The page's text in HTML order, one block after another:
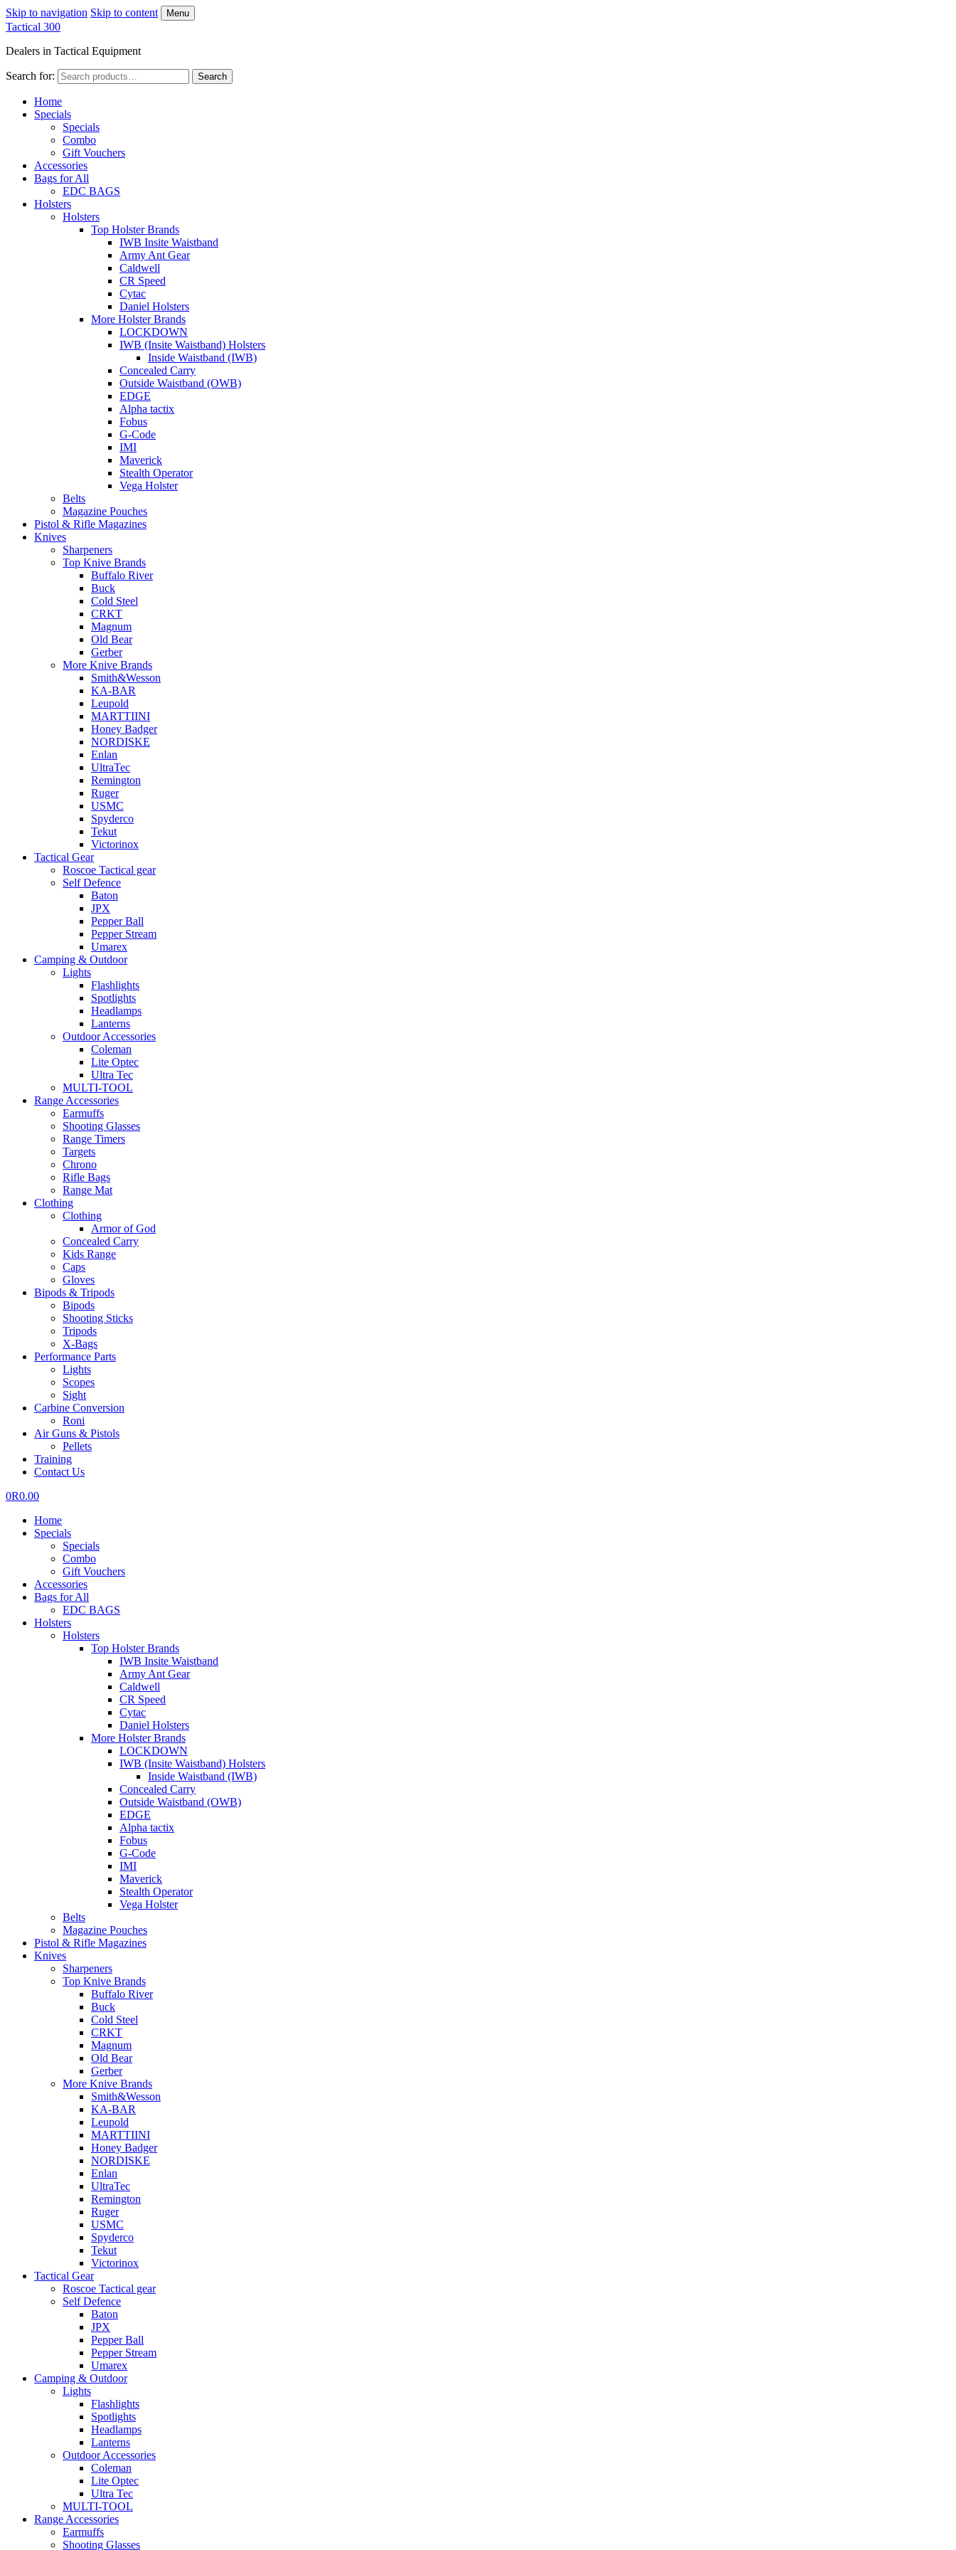
Skip to navigation Skip to content Menu
Tactical 300
Dealers in Tactical Equipment
Search for: Search
Home
Specials
Specials
Combo
Gift Vouchers
Accessories
Bags for All
EDC BAGS
Holsters
Holsters
Top Holster Brands
IWB Insite Waistband
Army Ant Gear
Caldwell
CR Speed
Cytac
Daniel Holsters
More Holster Brands
LOCKDOWN
IWB (Insite Waistband) Holsters
Inside Waistband (IWB)
Concealed Carry
Outside Waistband (OWB)
EDGE
Alpha tactix
Fobus
G-Code
IMI
Maverick
Stealth Operator
Vega Holster
Belts
Magazine Pouches
Pistol & Rifle Magazines
Knives
Sharpeners
Top Knive Brands
Buffalo River
Buck
Cold Steel
CRKT
Magnum
Old Bear
Gerber
More Knive Brands
Smith&Wesson
KA-BAR
Leupold
MARTTIINI
Honey Badger
NORDISKE
Enlan
UltraTec
Remington
Ruger
USMC
Spyderco
Tekut
Victorinox
Tactical Gear
Roscoe Tactical gear
Self Defence
Baton
JPX
Pepper Ball
Pepper Stream
Umarex
Camping & Outdoor
Lights
Flashlights
Spotlights
Headlamps
Lanterns
Outdoor Accessories
Coleman
Lite Optec
Ultra Tec
MULTI-TOOL
Range Accessories
Earmuffs
Shooting Glasses
Range Timers
Targets
Chrono
Rifle Bags
Range Mat
Clothing
Clothing
Armor of God
Concealed Carry
Kids Range
Caps
Gloves
Bipods & Tripods
Bipods
Shooting Sticks
Tripods
X-Bags
Performance Parts
Lights
Scopes
Sight
Carbine Conversion
Roni
Air Guns & Pistols
Pellets
Training
Contact Us
0R0.00
Home
Specials
Specials
Combo
Gift Vouchers
Accessories
Bags for All
EDC BAGS
Holsters
Holsters
Top Holster Brands
IWB Insite Waistband
Army Ant Gear
Caldwell
CR Speed
Cytac
Daniel Holsters
More Holster Brands
LOCKDOWN
IWB (Insite Waistband) Holsters
Inside Waistband (IWB)
Concealed Carry
Outside Waistband (OWB)
EDGE
Alpha tactix
Fobus
G-Code
IMI
Maverick
Stealth Operator
Vega Holster
Belts
Magazine Pouches
Pistol & Rifle Magazines
Knives
Sharpeners
Top Knive Brands
Buffalo River
Buck
Cold Steel
CRKT
Magnum
Old Bear
Gerber
More Knive Brands
Smith&Wesson
KA-BAR
Leupold
MARTTIINI
Honey Badger
NORDISKE
Enlan
UltraTec
Remington
Ruger
USMC
Spyderco
Tekut
Victorinox
Tactical Gear
Roscoe Tactical gear
Self Defence
Baton
JPX
Pepper Ball
Pepper Stream
Umarex
Camping & Outdoor
Lights
Flashlights
Spotlights
Headlamps
Lanterns
Outdoor Accessories
Coleman
Lite Optec
Ultra Tec
MULTI-TOOL
Range Accessories
Earmuffs
Shooting Glasses